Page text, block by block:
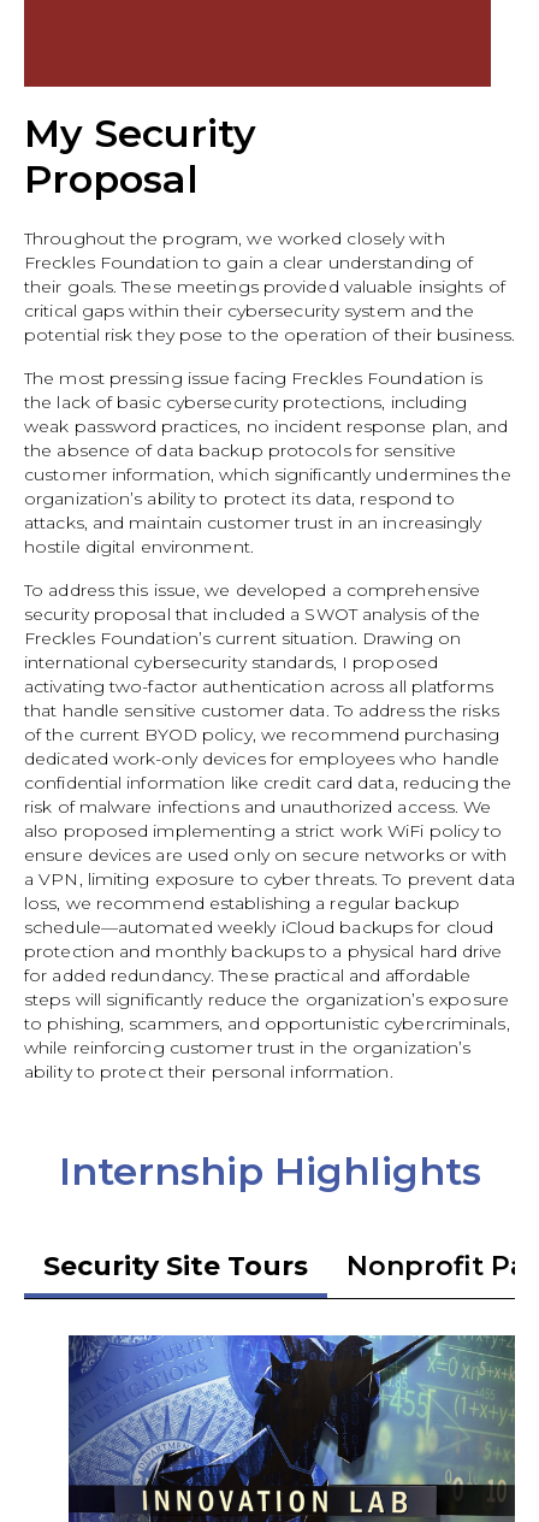
My Security
Proposal
Throughout the program, we worked closely with
Freckles Foundation to gain a clear understanding of
their goals. These meetings provided valuable insights of
critical gaps within their cybersecurity system and the
potential risk they pose to the operation of their business.
The most pressing issue facing Freckles Foundation is
the lack of basic cybersecurity protections, including
weak password practices, no incident response plan, and
the absence of data backup protocols for sensitive
customer information, which significantly undermines the
organization’s ability to protect its data, respond to
attacks, and maintain customer trust in an increasingly
hostile digital environment.
To address this issue, we developed a comprehensive
security proposal that included a SWOT analysis of the
Freckles Foundation’s current situation. Drawing on
international cybersecurity standards, I proposed
activating two-factor authentication across all platforms
that handle sensitive customer data. To address the risks
of the current BYOD policy, we recommend purchasing
dedicated work-only devices for employees who handle
confidential information like credit card data, reducing the
risk of malware infections and unauthorized access. We
also proposed implementing a strict work WiFi policy to
ensure devices are used only on secure networks or with
a VPN, limiting exposure to cyber threats. To prevent data
loss, we recommend establishing a regular backup
schedule—automated weekly iCloud backups for cloud
protection and monthly backups to a physical hard drive
for added redundancy. These practical and affordable
steps will significantly reduce the organization’s exposure
to phishing, scammers, and opportunistic cybercriminals,
while reinforcing customer trust in the organization’s
ability to protect their personal information.
Internship Highlights
Security Site Tours Nonprofit